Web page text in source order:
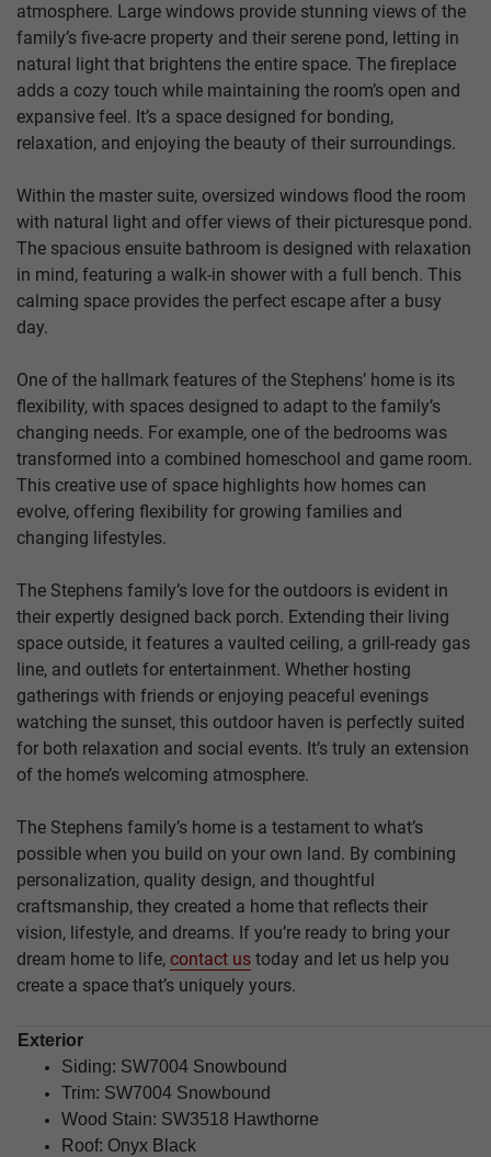
atmosphere. Large windows provide stunning views of the
family’s five-acre property and their serene pond, letting in
natural light that brightens the entire space. The fireplace
adds a cozy touch while maintaining the room’s open and
expansive feel. It’s a space designed for bonding,
relaxation, and enjoying the beauty of their surroundings.
Within the master suite, oversized windows flood the room
with natural light and offer views of their picturesque pond.
The spacious ensuite bathroom is designed with relaxation
in mind, featuring a walk-in shower with a full bench. This
calming space provides the perfect escape after a busy
day.
One of the hallmark features of the Stephens’ home is its
flexibility, with spaces designed to adapt to the family’s
changing needs. For example, one of the bedrooms was
transformed into a combined homeschool and game room.
This creative use of space highlights how homes can
evolve, offering flexibility for growing families and
changing lifestyles.
The Stephens family’s love for the outdoors is evident in
their expertly designed back porch. Extending their living
space outside, it features a vaulted ceiling, a grill-ready gas
line, and outlets for entertainment. Whether hosting
gatherings with friends or enjoying peaceful evenings
watching the sunset, this outdoor haven is perfectly suited
for both relaxation and social events. It’s truly an extension
of the home’s welcoming atmosphere.
The Stephens family’s home is a testament to what’s
possible when you build on your own land. By combining
personalization, quality design, and thoughtful
craftsmanship, they created a home that reflects their
vision, lifestyle, and dreams. If you’re ready to bring your
dream home to life, contact us today and let us help you
create a space that’s uniquely yours.
Exterior
Siding: SW7004 Snowbound
Trim: SW7004 Snowbound
Wood Stain: SW3518 Hawthorne
Roof: Onyx Black